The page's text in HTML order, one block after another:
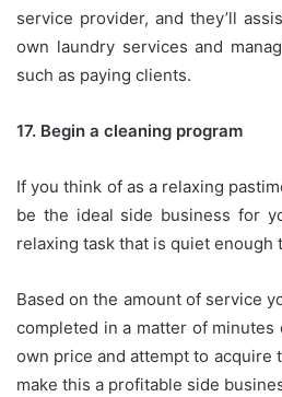
service provider, and they’ll
own laundry services and
such as paying clients.
17. Begin a cleaning program
If you think of as a relaxing
be the ideal side business for
relaxing task that is quiet enough
Based on the amount of service
completed in a matter of minutes
own price and attempt to acquire
make this a profitable side